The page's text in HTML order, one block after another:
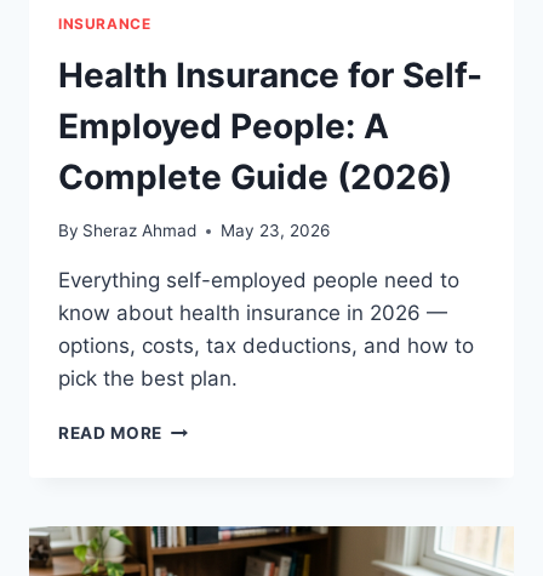
INSURANCE
Health Insurance for Self-
Employed People: A
Complete Guide (2026)
By Sheraz Ahmad May 23, 2026
Everything self-employed people need to
know about health insurance in 2026 —
options, costs, tax deductions, and how to
pick the best plan.
READ MORE HEALTH
EMPLOYED
PEOPLE: